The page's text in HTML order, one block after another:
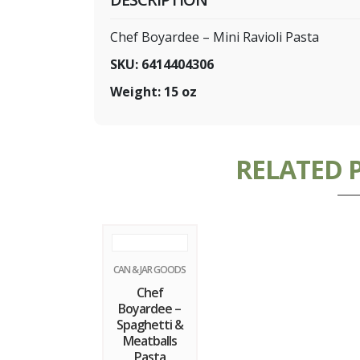
Chef Boyardee – Mini Ravioli Pasta
SKU: 6414404306
Weight: 15 oz
RELATED
CAN & JAR GOODS
Chef
Boyardee –
Spaghetti &
Meatballs